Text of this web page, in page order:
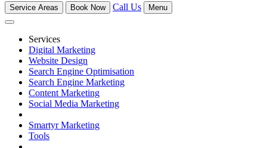
Service Areas Book Now Call Us Menu
Services
Digital Marketing
Website Design
Search Engine Optimisation
Search Engine Marketing
Content Marketing
Social Media Marketing
Smartyr Marketing
Tools